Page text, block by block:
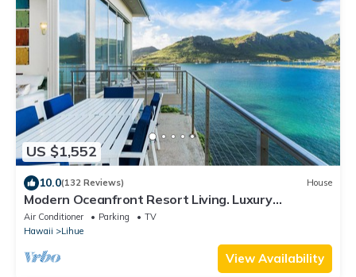
US $1,552
10.0(132 Reviews) House
Modern Oceanfront Resort Living. Luxury
Oceanfront Bedroom Suites. Sleeps 10!
Air Conditioner Parking
TV
Hawaii
Lihue
View Availability